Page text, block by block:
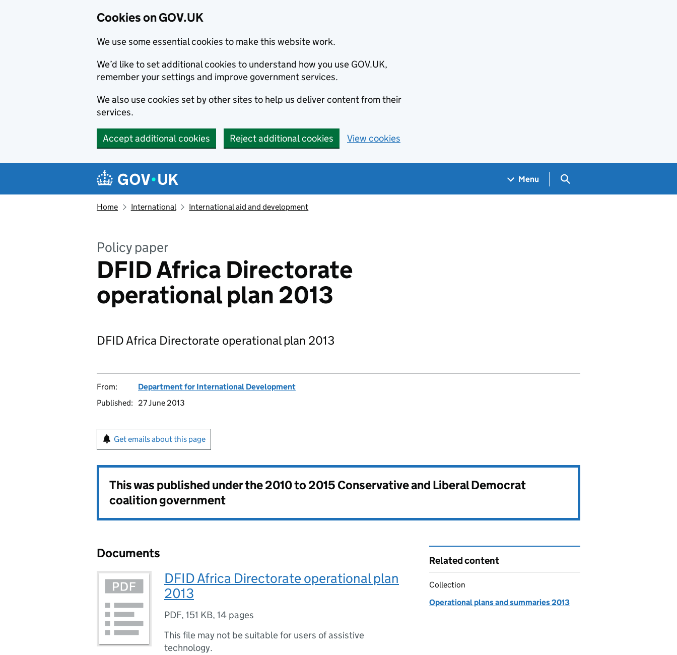
Cookies on GOV.UK
We use some essential cookies to make this website work.
We’d like to set additional cookies to understand how you use GOV.UK,
remember your settings and improve government services.
We also use cookies set by other sites to help us deliver content from their
services.
Accept additional cookies Reject additional cookies View cookies
Navigation menu
Menu Search GOV.UK
Home International International aid and development
Policy paper
DFID Africa Directorate
operational plan 2013
DFID Africa Directorate operational plan 2013
From:
Department for International Development
Published:
27 June 2013
Get emails about this page
This was published under the2010 to 2015 Conservative and Liberal Democrat
coalition government
Documents
DFID Africa Directorate operational plan
2013
PDF, 151 KB, 14 pages
This file may not be suitable for users of assistive
technology.
Related content
Collection
Operational plans and summaries 2013